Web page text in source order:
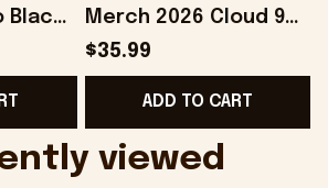
Black
For
Merch 2026 Cloud 9
Camo Shirt Gifts For
Someone Who Loves
Music - Onholdfile
$35.99
ADD TO CART
viewed